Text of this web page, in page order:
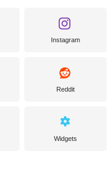
Instagram
Reddit
Widgets